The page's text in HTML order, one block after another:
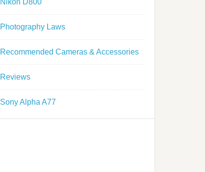
Nikon D800
Photography Laws
Recommended Cameras & Accessories
Reviews
Sony Alpha A77